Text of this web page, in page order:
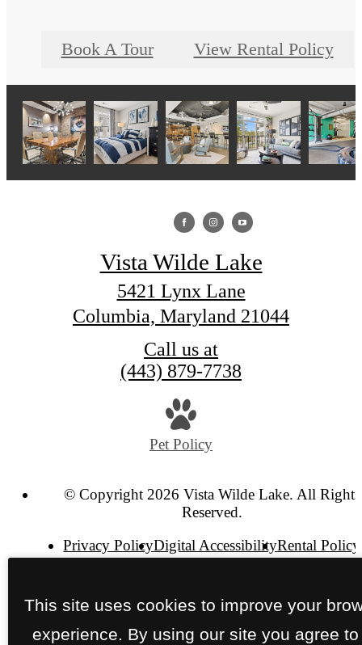
Book A Tour View Rental Policy
Vista Wilde Lake
5421 Lynx Lane
Columbia, Maryland 21044
Call us at
(443) 879-7738
Pet Policy
© Copyright 2026 Vista Wilde Lake. All Rights
Reserved.
Privacy PolicyDigital AccessibilityRental Policy
Site Map
This site uses cookies to improve your
experience. By using our site you agree to